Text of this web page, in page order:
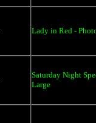
Lady in Red -
Saturday Night
Large